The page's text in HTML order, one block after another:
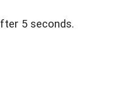
5 seconds.